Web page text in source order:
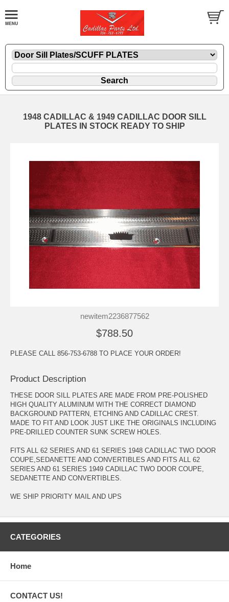
1948 CADILLAC & 1949 CADILLAC DOOR SILL
PLATES IN STOCK READY TO SHIP
newitem2236877562
$788.50
PLEASE CALL 856-753-6788 TO PLACE YOUR ORDER!
Product Description
THESE DOOR SILL PLATES ARE MADE FROM PRE-POLISHED
HIGH QUALITY ALUMINUM WITH THE CORRECT DIAMOND
BACKGROUND PATTERN, ETCHING AND CADILLAC CREST.
MADE TO FIT AND LOOK JUST LIKE THE ORIGINALS INCLUDING
PRE-DRILLED COUNTER SUNK SCREW HOLES.
FITS ALL 62 SERIES AND 61 SERIES 1948 CADILLAC TWO DOOR
COUPE,SEDANETTE AND CONVERTIBLES AND FITS ALL 62
SERIES AND 61 SERIES 1949 CADILLAC TWO DOOR COUPE,
SEDANETTE AND CONVERTIBLES.
WE SHIP PRIORITY MAIL AND UPS
CATEGORIES
Home
CONTACT US!